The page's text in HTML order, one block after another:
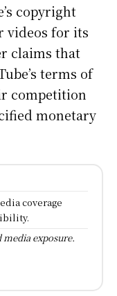
copyright
videos for its
claims that
terms of
competition
monetary
coverage
media exposure.